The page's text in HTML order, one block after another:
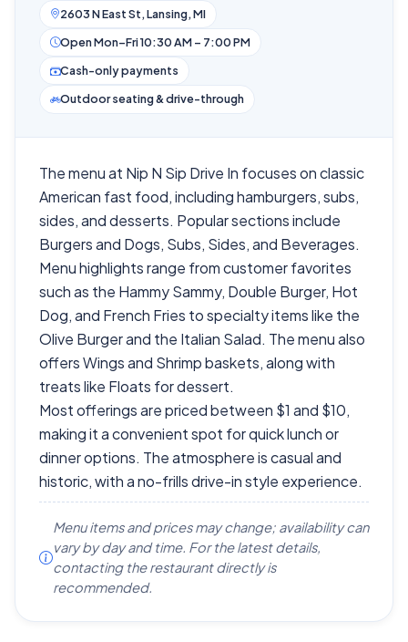
2603 N East St, Lansing, MI
Open Mon–Fri 10:30 AM – 7:00 PM
Cash-only payments
Outdoor seating & drive-through
The menu at Nip N Sip Drive In focuses on classic
American fast food, including hamburgers, subs,
sides, and desserts. Popular sections include
Burgers and Dogs, Subs, Sides, and Beverages.
Menu highlights range from customer favorites
such as the Hammy Sammy, Double Burger, Hot
Dog, and French Fries to specialty items like the
Olive Burger and the Italian Salad. The menu also
offers Wings and Shrimp baskets, along with
treats like Floats for dessert.
Most offerings are priced between $1 and $10,
making it a convenient spot for quick lunch or
dinner options. The atmosphere is casual and
historic, with a no-frills drive-in style experience.
Menu items and prices may change; availability can
vary by day and time. For the latest details,
contacting the restaurant directly is
recommended.